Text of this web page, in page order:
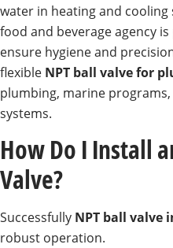
water in heating and
food and beverage agency
ensure hygiene and
flexible NPT ball valve for
plumbing, marine
systems.
How Do I Install
Valve?
Successfully NPT ball valve
robust operation.